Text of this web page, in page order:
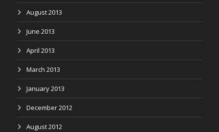
August 2013
June 2013
April 2013
March 2013
January 2013
December 2012
August 2012